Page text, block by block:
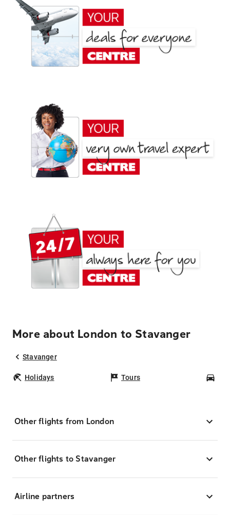
More about London to Stavanger
Stavanger
Holidays Tours
Other flights from London
Other flights to Stavanger
Airline partners